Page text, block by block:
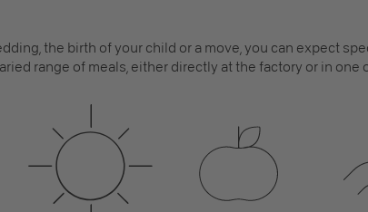
the birth of your child or a move, you can expect
range of meals, either directly at the factory or in one